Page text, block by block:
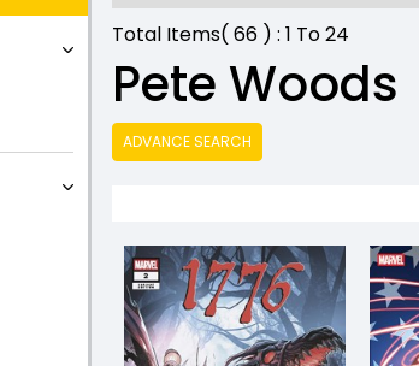
Total Items( 66 ) : 1 To24
Pete Woods
ADVANCE SEARCH